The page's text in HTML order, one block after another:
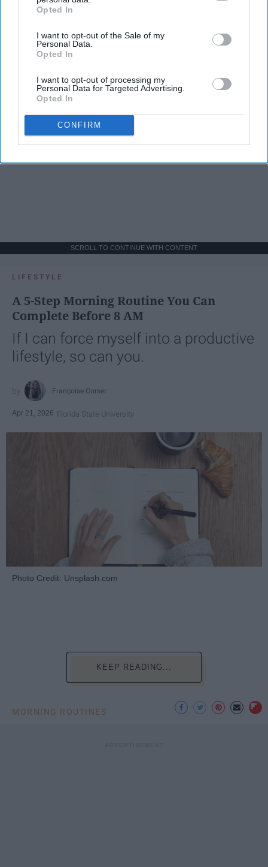
IAB’s list of downstream participants. This information may
Downstream Participantsthat may further disclose it to other
third parties.
Opted In
I want to opt-out of the Sale of my
Personal Data.
Opted In
I want to opt-out of processing my
Personal Data for Targeted Advertising.
Opted In
CONFIRM
SCROLL TO CONTINUE WITH CONTENT
LIFESTYLE
A 5-Step Morning Routine You Can
Complete Before 8 AM
If I can force myself into a productive
lifestyle, so can you.
Françoise Corser
Apr 21, 2026 Florida State University
Photo Credit: Unsplash.com
KEEP READING...
MORNING ROUTINES